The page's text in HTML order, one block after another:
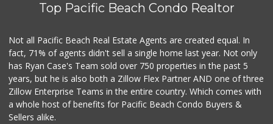
Top Pacific Beach Condo Realtor
Not all Pacific Beach Real Estate Agents are created equal. In
fact, 71% of agents didn't sell a single home last year. Not only
has Ryan Case's Team sold over 750 properties in the past 5
years, but he is also both a Zillow Flex Partner AND one of three
Zillow Enterprise Teams in the entire country. Which comes with
a whole host of benefits for Pacific Beach Condo Buyers &
Sellers alike.